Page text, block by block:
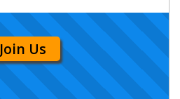
Join Us